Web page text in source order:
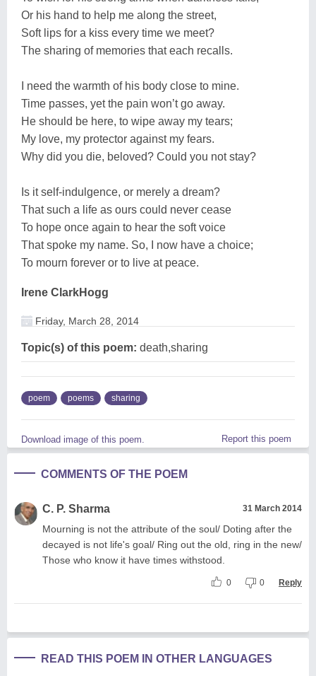
Or his hand to help me along the street,
Soft lips for a kiss every time we meet?
The sharing of memories that each recalls.
I need the warmth of his body close to mine.
Time passes, yet the pain won’t go away.
He should be here, to wipe away my tears;
My love, my protector against my fears.
Why did you die, beloved? Could you not stay?
Is it self-indulgence, or merely a dream?
That such a life as ours could never cease
To hope once again to hear the soft voice
That spoke my name. So, I now have a choice;
To mourn forever or to live at peace.
Irene ClarkHogg
Friday, March 28, 2014
Topic(s) of this poem: death,sharing
poem poems sharing
Download image of this poem. Report this poem
COMMENTS OF THE POEM
C. P. Sharma 31 March 2014
Mourning is not the attribute of the soul/ Doting after the
decayed is not life's goal/ Ring out the old, ring in the new/
Those who know it have times withstood.
0 0 Reply
READ THIS POEM IN OTHER LANGUAGES